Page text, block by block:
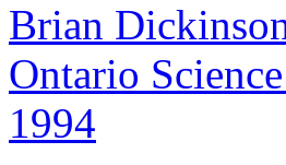
Brian
Ontario
1994